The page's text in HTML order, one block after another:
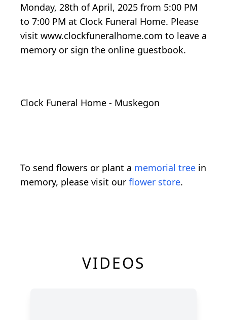
Monday, 28th of April, 2025 from 5:00 PM
to 7:00 PM at Clock Funeral Home. Please
visit www.clockfuneralhome.com to leave a
memory or sign the online guestbook.
Clock Funeral Home - Muskegon
To send flowers or plant a memorial tree in
memory, please visit our flower store.
VIDEOS